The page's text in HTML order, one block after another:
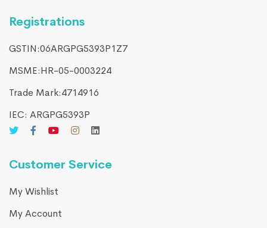
Registrations
GSTIN:06ARGPG5393P1Z7
MSME:HR-05-0003224
Trade Mark:4714916​
IEC: ARGPG5393P
Customer Service
My Wishlist
My Account